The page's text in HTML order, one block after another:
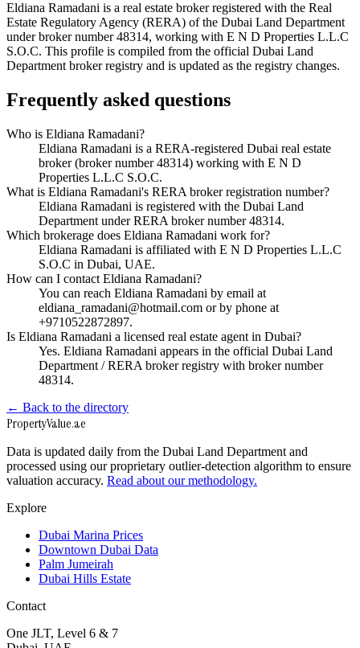
Eldiana Ramadani is a real estate broker registered with the Real
Estate Regulatory Agency (RERA) of the Dubai Land Department
under broker number48314, working with E N D Properties L.L.C
S.O.C. This profile is compiled from the official Dubai Land
Department broker registry and is updated as the registry changes.
Frequently asked questions
Who is Eldiana Ramadani?
Eldiana Ramadani is a RERA-registered Dubai real estate
broker (broker number 48314) working with E N D
Properties L.L.C S.O.C.
What is Eldiana Ramadani's RERA broker registration number?
Eldiana Ramadani is registered with the Dubai Land
Department under RERA broker number 48314.
Which brokerage does Eldiana Ramadani work for?
Eldiana Ramadani is affiliated with E N D Properties L.L.C
S.O.C in Dubai, UAE.
How can I contact Eldiana Ramadani?
You can reach Eldiana Ramadani by email at
eldiana_ramadani@hotmail.com or by phone at
+9710522872897.
Is Eldiana Ramadani a licensed real estate agent in Dubai?
Yes. Eldiana Ramadani appears in the official Dubai Land
Department / RERA broker registry with broker number
48314.
← Back to the directory
PropertyValue.ae
Data is updated daily from the Dubai Land Department and
processed using our proprietary outlier-detection algorithm to ensure
valuation accuracy. Read about our methodology.
Explore
Dubai Marina Prices
Downtown Dubai Data
Palm Jumeirah
Dubai Hills Estate
Contact
One JLT, Level 6 & 7